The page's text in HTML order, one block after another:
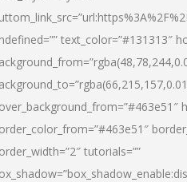
text_color=”#131313″
tutorials=””